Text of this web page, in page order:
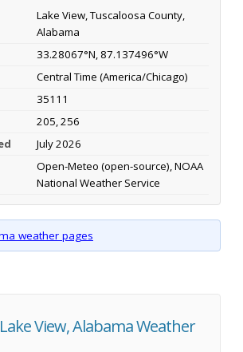
Lake View, Tuscaloosa County,
Alabama
33.28067°N, 87.137496°W
Central Time (America/Chicago)
35111
205, 256
July 2026
Open-Meteo (open-source), NOAA
National Weather Service
weather pages
View, Alabama Weather